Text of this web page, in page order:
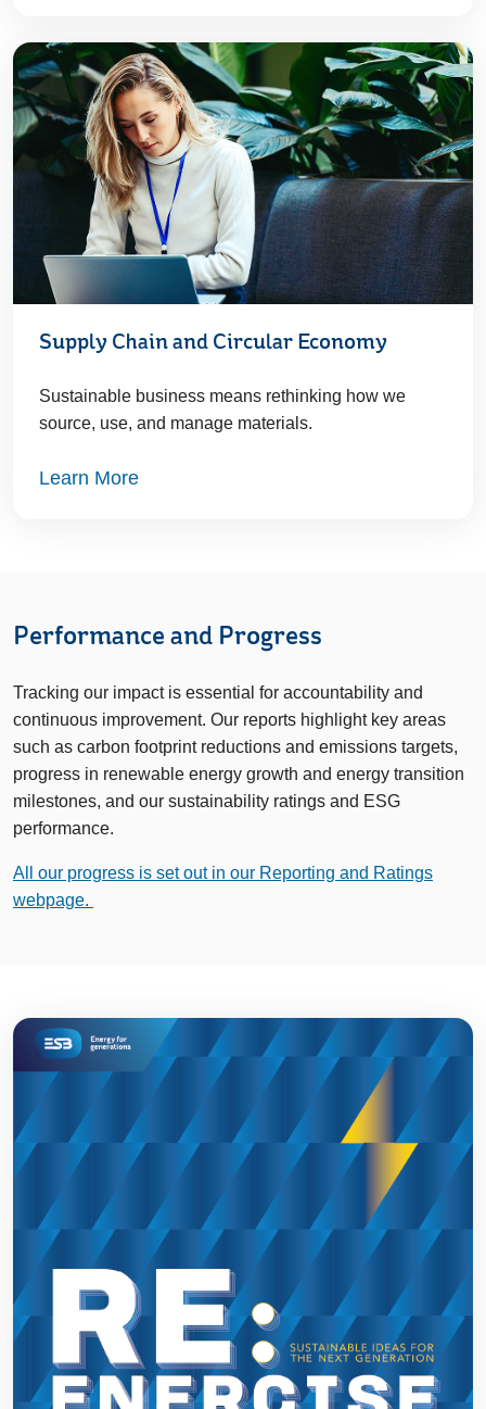
Supply Chain and Circular Economy
Sustainable business means rethinking how we
source, use, and manage materials.
Learn More
Performance and Progress
Tracking our impact is essential for accountability and
continuous improvement. Our reports highlight key areas
such as carbon footprint reductions and emissions targets,
progress in renewable energy growth and energy transition
milestones, and our sustainability ratings and ESG
performance.
All our progress is set out in our Reporting and Ratings
webpage.